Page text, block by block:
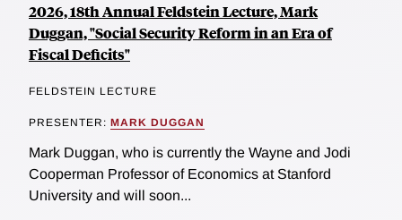
2026, 18th Annual Feldstein Lecture, Mark
Duggan, "Social Security Reform in an Era of
Fiscal Deficits"
FELDSTEIN LECTURE
PRESENTER: MARK DUGGAN
Mark Duggan, who is currently the Wayne and Jodi
Cooperman Professor of Economics at Stanford
University and will soon...